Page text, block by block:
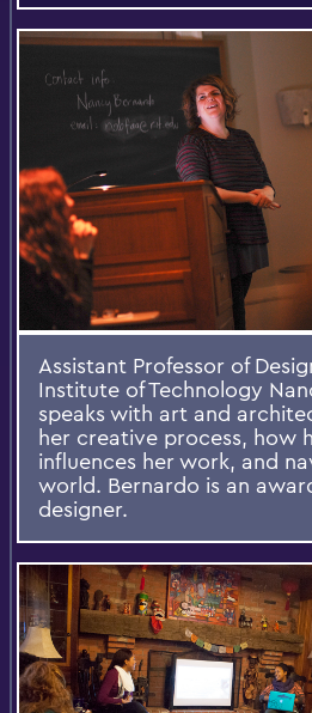
Assistant Professor of
Institute of Technology
speaks with art and
her creative process, how
influences her work, and
world. Bernardo is an
designer.